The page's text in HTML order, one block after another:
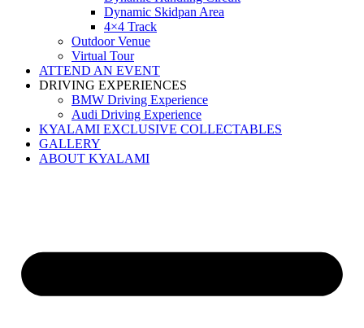
Dynamic Skidpan Area
4×4 Track
Outdoor Venue
Virtual Tour
ATTEND AN EVENT
DRIVING EXPERIENCES
BMW Driving Experience
Audi Driving Experience
KYALAMI EXCLUSIVE COLLECTABLES
GALLERY
ABOUT KYALAMI